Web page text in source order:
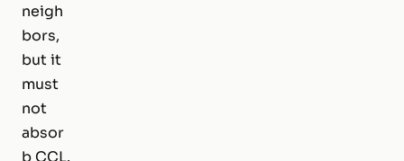
neigh
bors,
but it
must
not
absor
b CCL.